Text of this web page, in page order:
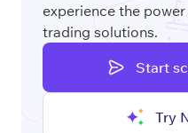
experience the
trading solutions.
Start
Try